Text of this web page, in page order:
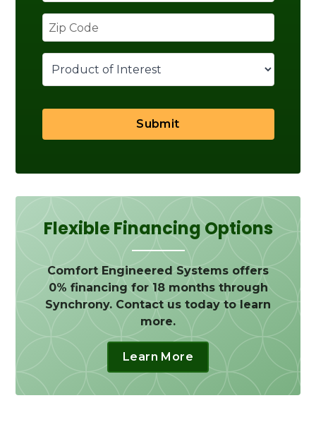
Submit
Flexible Financing Options
Comfort Engineered Systems offers
0% financing for 18 months through
Synchrony. Contact us today to learn
more.
Learn More